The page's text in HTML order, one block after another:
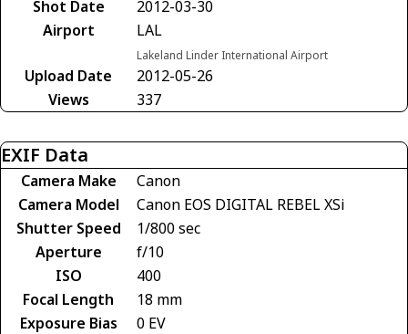
Shot Date
2012-03-30
Airport
LAL
Lakeland Linder International Airport
Upload Date
2012-05-26
Views
337
EXIF Data
Camera Make
Canon
Camera Model
Canon EOS DIGITAL REBEL XSi
Shutter Speed
1/800 sec
Aperture
f/10
ISO
400
Focal Length
18 mm
Exposure Bias
0 EV